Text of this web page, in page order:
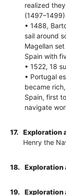
realized
• 1488,
sail around
Magellan
Spain with
• 1522, 18
• Portugal
became
Spain, first
navigate
17.
Exploration
Henry the
18. Exploration
19. Exploration